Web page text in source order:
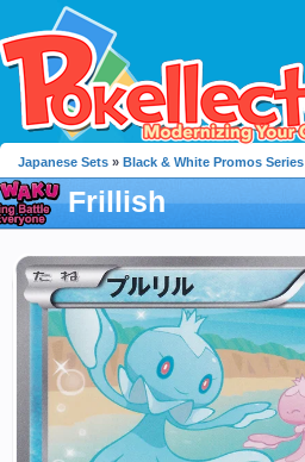
Japanese Sets » Black & White Promos Series
Frillish